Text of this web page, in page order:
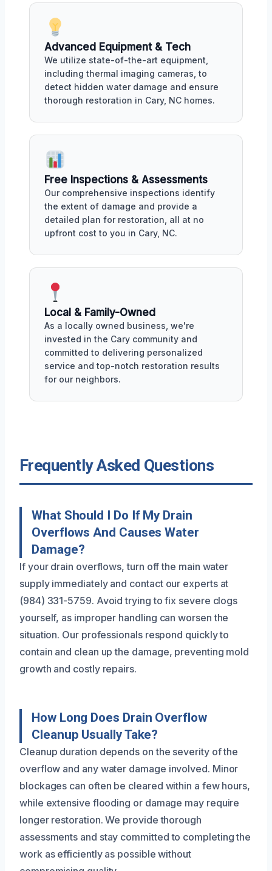
Advanced Equipment & Tech
We utilize state-of-the-art equipment,
including thermal imaging cameras, to
detect hidden water damage and ensure
thorough restoration in Cary, NC homes.
Free Inspections & Assessments
Our comprehensive inspections identify
the extent of damage and provide a
detailed plan for restoration, all at no
upfront cost to you in Cary, NC.
Local & Family-Owned
As a locally owned business, we're
invested in the Cary community and
committed to delivering personalized
service and top-notch restoration results
for our neighbors.
Frequently Asked Questions
What Should I Do If My Drain
Overflows And Causes Water
Damage?
If your drain overflows, turn off the main water
supply immediately and contact our experts at
(984) 331-5759. Avoid trying to fix severe clogs
yourself, as improper handling can worsen the
situation. Our professionals respond quickly to
contain and clean up the damage, preventing mold
growth and costly repairs.
How Long Does Drain Overflow
Cleanup Usually Take?
Cleanup duration depends on the severity of the
overflow and any water damage involved. Minor
blockages can often be cleared within a few hours,
while extensive flooding or damage may require
longer restoration. We provide thorough
assessments and stay committed to completing the
work as efficiently as possible without